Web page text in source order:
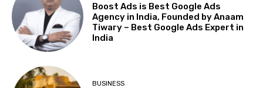
Boost Ads is Best Google Ads
Agency in India, Founded by Anaam
Tiwary – Best Google Ads Expert in
India
BUSINESS